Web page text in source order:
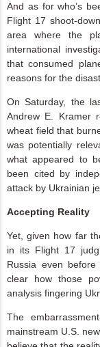
And as for who’s
Flight 17 shoot-
area where the
international
that consumed
reasons for the
On Saturday, the
Andrew E. Kramer
wheat field that
was potentially
what appeared to
been cited by
attack by Ukrainian
Accepting Reality
Yet, given how far
in its Flight 17
Russia even
clear how those
analysis fingering
The
mainstream U.S.